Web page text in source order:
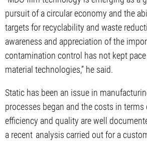
pursuit of a circular economy and the
targets for recyclability and waste
awareness and appreciation of the
contamination control has not kept
material technologies,” he said.
Static has been an issue in
processes began and the costs in
efficiency and quality are well
a recent analysis carried out for a